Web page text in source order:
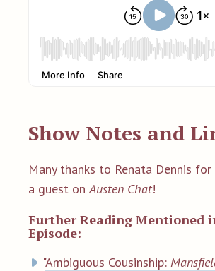
Show Notes and
Many thanks to Renata Dennis for
a guest on Austen Chat!
Further Reading Mentioned
Episode:
"Ambiguous Cousinship: